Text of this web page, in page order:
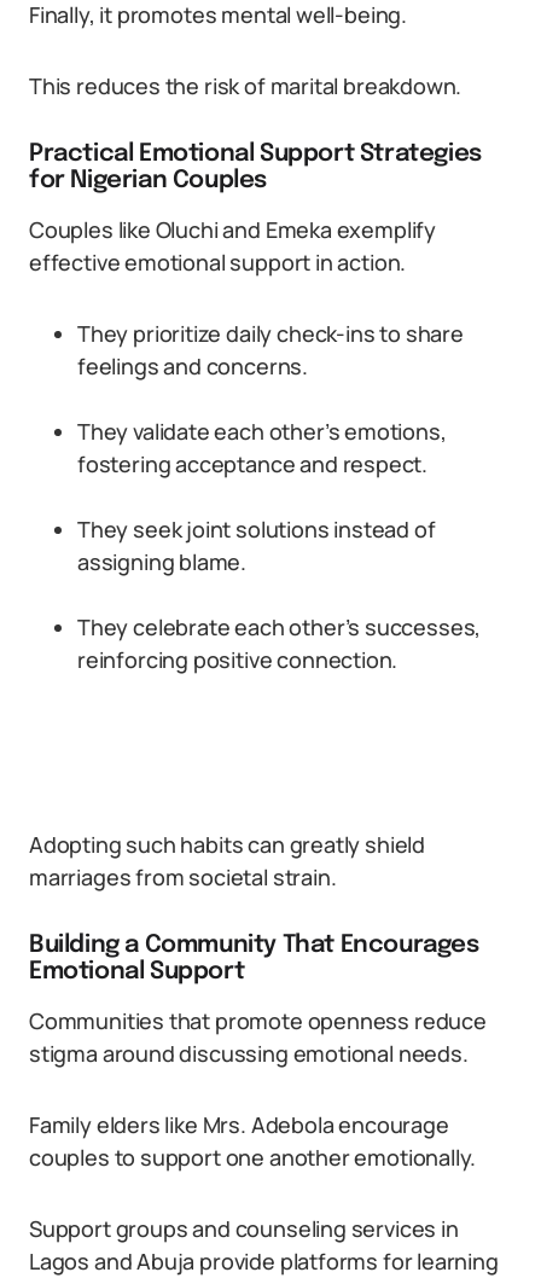
Finally, it promotes mental well-being.
This reduces the risk of marital breakdown.
Practical Emotional Support Strategies
for Nigerian Couples
Couples like Oluchi and Emeka exemplify
effective emotional support in action.
They prioritize daily check-ins to share
feelings and concerns.
They validate each other’s emotions,
fostering acceptance and respect.
They seek joint solutions instead of
assigning blame.
They celebrate each other’s successes,
reinforcing positive connection.
Adopting such habits can greatly shield
marriages from societal strain.
Building a Community That Encourages
Emotional Support
Communities that promote openness reduce
stigma around discussing emotional needs.
Family elders like Mrs. Adebola encourage
couples to support one another emotionally.
Support groups and counseling services in
Lagos and Abuja provide platforms for learning